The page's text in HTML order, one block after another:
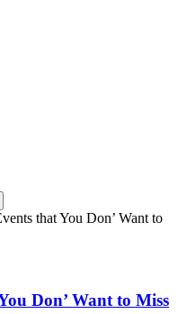
that You Don’ Want to
Don’ Want to Miss